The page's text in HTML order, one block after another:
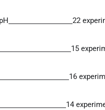
22
15
16
14